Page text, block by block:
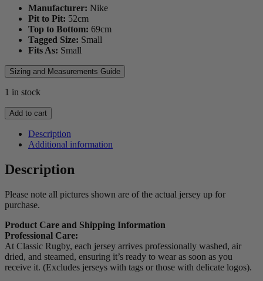
Manufacturer: Nike
Pit to Pit: 52cm
Top to Bottom: 69cm
Tagged Size: Small
Fits As: Small
Sizing and Measurements Guide
1 in stock
1999
Ireland
Long
Sleeve
quantity
Add to cart
Description
Additional information
Description
Please note all pictures shown are of the actual jersey up for
purchase.
Product Care and Shipping Information
Professional Care:
At Classic Rugby, each jersey arrives professionally washed, air
dried, and steamed, ensuring it’s ready to wear as soon as you
receive it. (Excludes jerseys with tags or those with delicate logos).